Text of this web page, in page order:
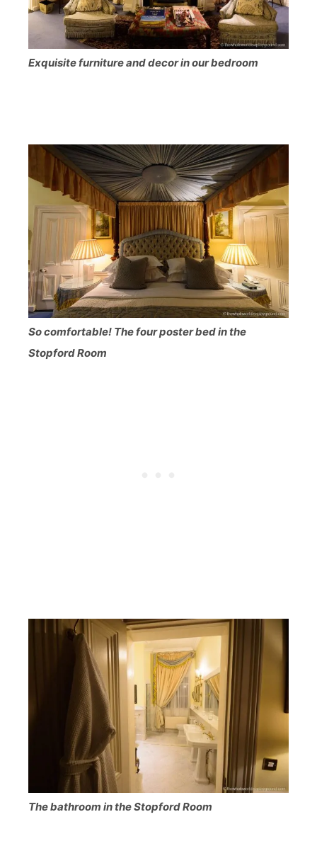
Exquisite furniture and decor in our bedroom
So comfortable! The four poster bed in the
Stopford Room
The bathroom in the Stopford Room